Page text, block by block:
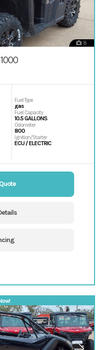
8
Fuel Type
gas
Fuel Capacity
10.5 GALLONS
Odometer
800
Ignition/Starter
ECU / ELECTRIC